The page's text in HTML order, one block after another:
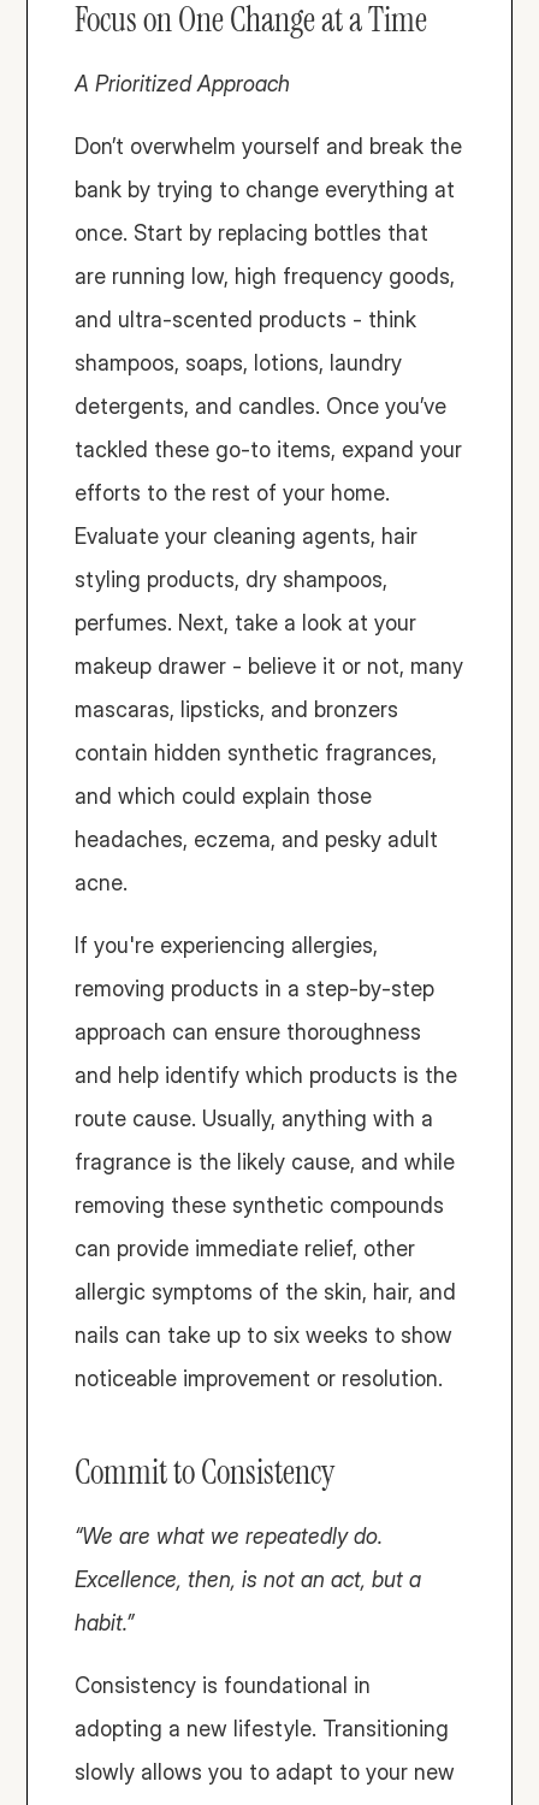
Focus on One Change at a Time
A Prioritized Approach
Don’t overwhelm yourself and break the
bank by trying to change everything at
once. Start by replacing bottles that
are running low, high frequency goods,
and ultra-scented products - think
shampoos, soaps, lotions, laundry
detergents, and candles. Once you’ve
tackled these go-to items, expand your
efforts to the rest of your home.
Evaluate your cleaning agents, hair
styling products, dry shampoos,
perfumes. Next, take a look at your
makeup drawer - believe it or not, many
mascaras, lipsticks, and bronzers
contain hidden synthetic fragrances,
and which could explain those
headaches, eczema, and pesky adult
acne.
If you're experiencing allergies,
removing products in a step-by-step
approach can ensure thoroughness
and help identify which products is the
route cause. Usually, anything with a
fragrance is the likely cause, and while
removing these synthetic compounds
can provide immediate relief, other
allergic symptoms of the skin, hair, and
nails can take up to six weeks to show
noticeable improvement or resolution.
Commit to Consistency
“We are what we repeatedly do.
Excellence, then, is not an act, but a
habit.”
Consistency is foundational in
adopting a new lifestyle. Transitioning
slowly allows you to adapt to your new